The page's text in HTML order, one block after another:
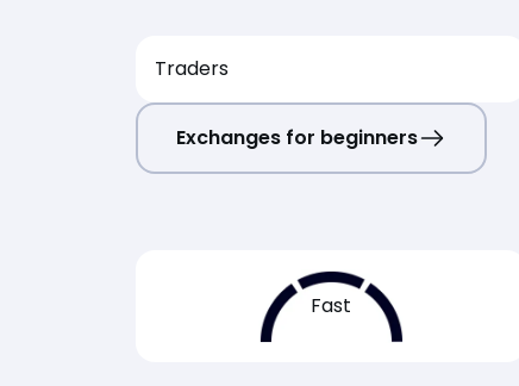
Traders
Exchanges for beginners
Fast